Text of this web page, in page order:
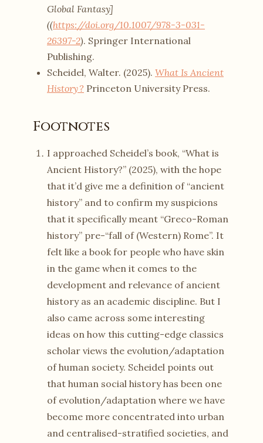
Global Fantasy]
((https://doi.org/10.1007/978-3-031-
26397-2). Springer International
Publishing.
Scheidel, Walter. (2025). What Is Ancient
History ? Princeton University Press.
Footnotes
I approached Scheidel’s book, “What is
Ancient History?” (2025), with the hope
that it’d give me a definition of “ancient
history” and to confirm my suspicions
that it specifically meant “Greco-Roman
history” pre-“fall of (Western) Rome”. It
felt like a book for people who have skin
in the game when it comes to the
development and relevance of ancient
history as an academic discipline. But I
also came across some interesting
ideas on how this cutting-edge classics
scholar views the evolution/adaptation
of human society. Scheidel points out
that human social history has been one
of evolution/adaptation where we have
become more concentrated into urban
and centralised-stratified societies, and